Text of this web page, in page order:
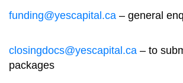
funding@yescapital.ca – general
closingdocs@yescapital.ca – to
packages